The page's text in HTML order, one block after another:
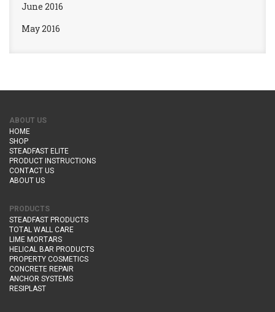
June 2016
May 2016
ABOUT US
HOME
SHOP
STEADFAST ELITE
PRODUCT INSTRUCTIONS
CONTACT US
ABOUT US
PRODUCTS
STEADFAST PRODUCTS
TOTAL WALL CARE
LIME MORTARS
HELICAL BAR PRODUCTS
PROPERTY COSMETICS
CONCRETE REPAIR
ANCHOR SYSTEMS
RESIPLAST